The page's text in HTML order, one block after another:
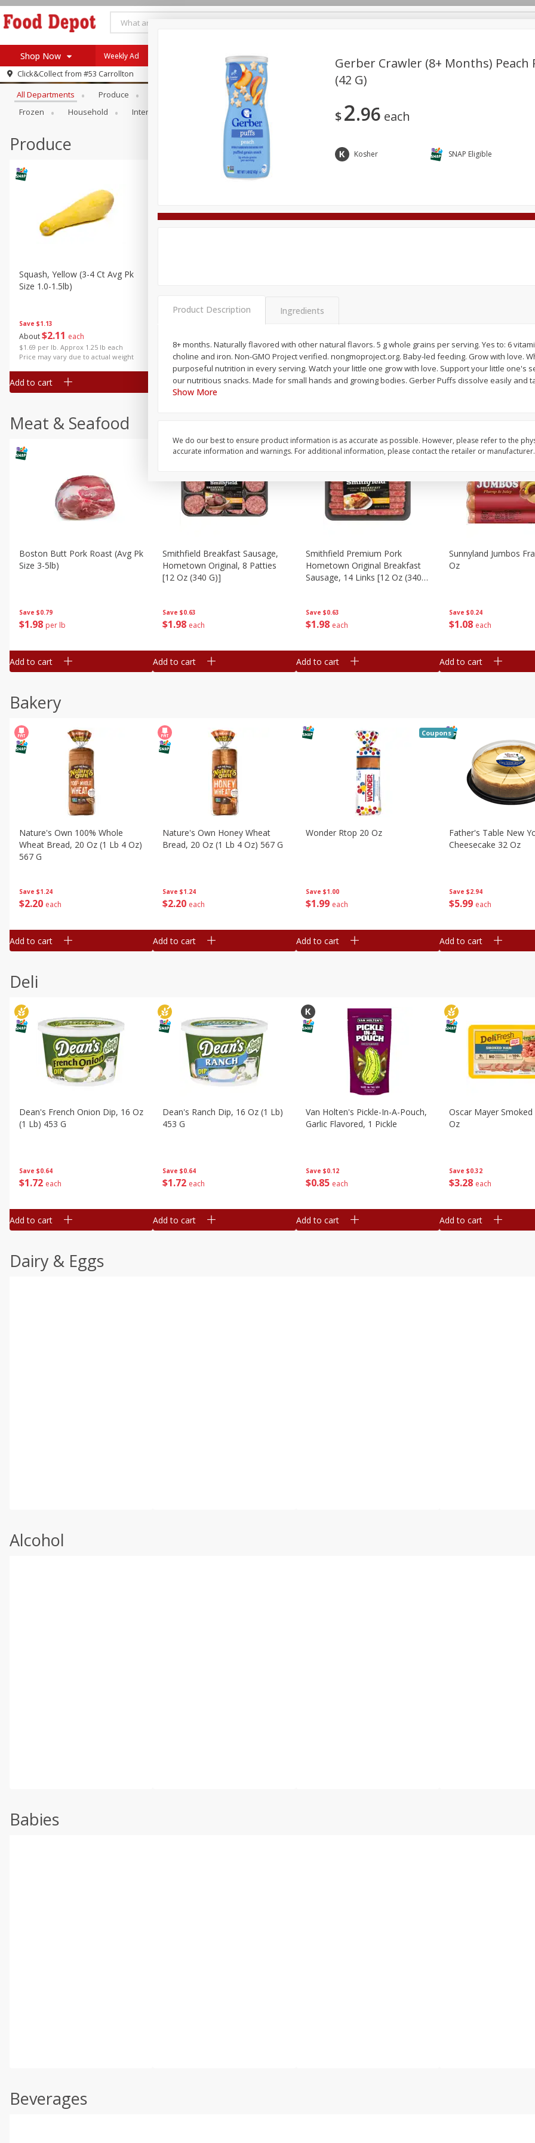
Shop Now
Log in to your account
Register
Weekly Ad
Click&Collect from #53 Carrollton
Browse All Departments
All Departments Produce Bakery
Frozen
Household International Personal Care Pets Seasonal
Produce
Save $1.13
About$2 11 each
$1.69 per lb. Approx 1.25 lb each
Price may vary due to actual weight
Squash, Yellow (3-4 Ct Avg Pk
Size 1.0-1.5lb)
Add to cart
04 each
Add to cart
$2 04 each
Add to cart
$204 each
Simply Potatoes
Add to cart
Meat & Seafood
Save $0.79
$1 98 per lb
Boston Butt Pork Roast (avg Pk
Size 3-5lb)
Add to cart
Save $0.63
$1 98 each
Smithfield Breakfast Sausage,
Hometown Original, 8 Patties
[12 Oz (340 G)]
Add to cart
Save $0.63
$1 98 each
Smithfield Premium Pork
Hometown Original Breakfast
Sausage, 14 Links [12 Oz (340
Add to cart
Save $0.24
$1 08 each
Sunnyland Jumbos
Oz
Add to cart
Bakery
Save $1.24
$2 20 each
Nature's Own 100% Whole
Wheat Bread, 20 Oz (1 Lb 4 Oz)
567 G
Add to cart
Save $1.24
$2 20 each
Nature's Own Honey Wheat
Bread, 20 Oz (1 Lb 4 Oz) 567 G
Add to cart
Save $1.00
$1 99 each
Wonder Rtop 20 Oz
Coupons
Add to cart
Save $2.94
$5 99 each
Father's Table New
Cheesecake 32 Oz
Add to cart
Deli
Save $0.64
$1 72 each
Dean's French Onion Dip, 16 Oz
(1 Lb) 453 G
Add to cart
Save $0.64
$1 72 each
Dean's Ranch Dip, 16 Oz (1 Lb)
453 G
Add to cart
Save $0.12
$0 85 each
Van Holten's Pickle-In-A-Pouch,
Garlic Flavored, 1 Pickle
Add to cart
Save $0.32
$3 28 each
Oscar Mayer Smoked
Oz
Add to cart
Dairy & Eggs
Alcohol
Babies
Beverages
Gerber Crawler (8+ Months) Peach
(42 G)
$2 96 each
Kosher SNAP Eligible
Product Description Ingredients
8+ months. Naturally flavored with other natural flavors. 5 g whole grains per serving. Yes to: 6
choline and iron. Non-GMO Project verified. nongmoproject.org. Baby-led feeding. Grow with love.
purposeful nutrition in every serving. Watch your little one grow with love. Support your little one's
our nutritious snacks. Made for small hands and growing bodies. Gerber Puffs dissolve easily and
Show More
We do our best to ensure product information is as accurate as possible. However, please refer to the
accurate information and warnings. For additional information, please contact the retailer or manufacturer.